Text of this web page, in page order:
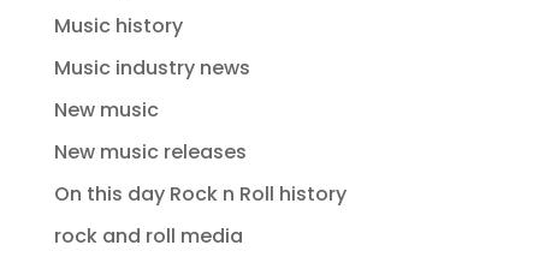
Music history
Music industry news
New music
New music releases
On this day Rock n Roll history
rock and roll media